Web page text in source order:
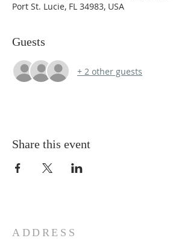
Port St. Lucie, FL 34983, USA
Guests
+ 2 other guests
Share this event
ADDRESS